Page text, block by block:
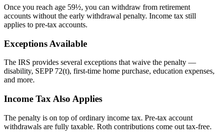
Once you reach age 59½, you can withdraw from retirement
accounts without the early withdrawal penalty. Income tax still
applies to pre-tax accounts.
Exceptions Available
The IRS provides several exceptions that waive the penalty —
disability, SEPP 72(t), first-time home purchase, education expenses,
and more.
Income Tax Also Applies
The penalty is on top of ordinary income tax. Pre-tax account
withdrawals are fully taxable. Roth contributions come out tax-free.